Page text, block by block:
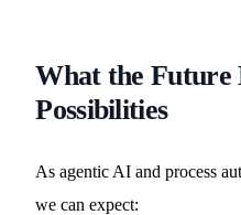
What the
Possibilities
As agentic AI and process
we can expect: